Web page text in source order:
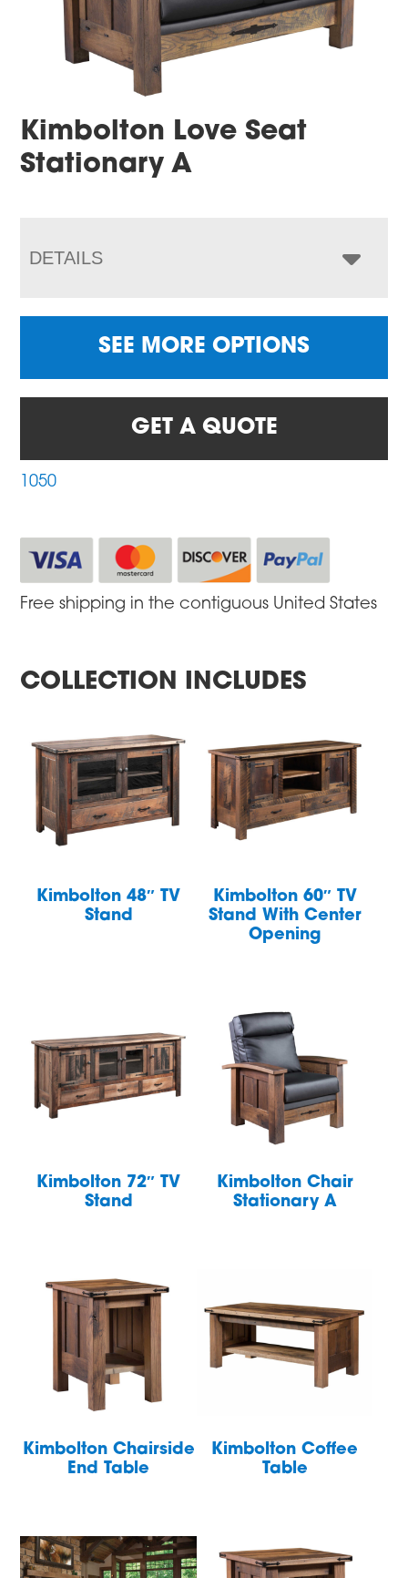
Kimbolton Love Seat
Stationary A
DETAILS
SEE MORE OPTIONS
GET A QUOTE
1050
Free shipping in the contiguous United States
COLLECTION INCLUDES
Kimbolton 48″ TV
Stand
Kimbolton 60″ TV
Stand With Center
Opening
Kimbolton 72″ TV
Stand
Kimbolton Chair
Stationary A
Kimbolton Chairside
End Table
Kimbolton Coffee
Table